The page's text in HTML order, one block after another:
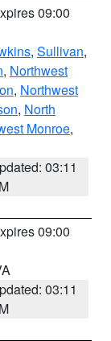
09:00
, Sullivan,
, Northwest
, Northwest
, North
Monroe,
03:11
09:00
03:11